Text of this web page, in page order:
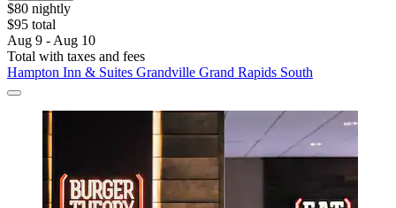
$80 nightly
$95 total
Aug 9 - Aug 10
Total with taxes and fees
Hampton Inn & Suites Grandville Grand Rapids South